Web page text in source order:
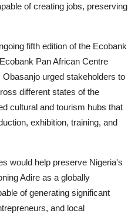
of creating jobs, preserving
fifth edition of the Ecobank
Pan African Centre
urged stakeholders to
different states of the
cultural and tourism hubs that
exhibition, training, and
would help preserve Nigeria's
Adire as a globally
of generating significant
and local